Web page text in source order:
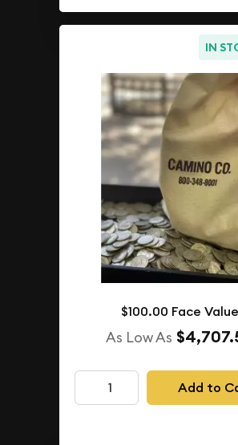
IN
$100.00 Face Value
As Low As
Add to